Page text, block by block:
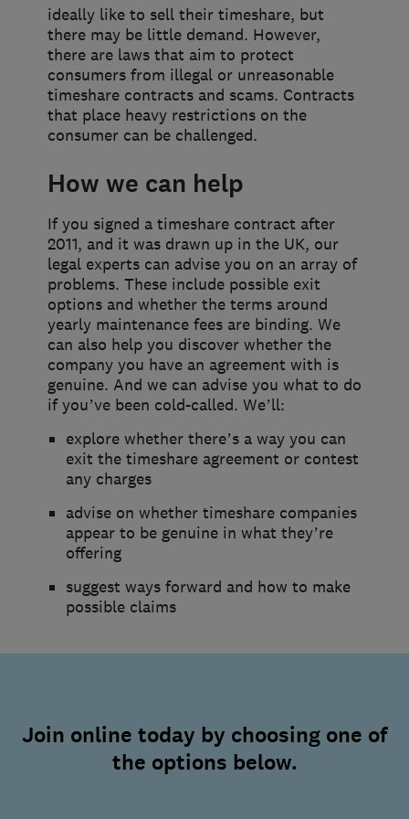
ideally like to sell their timeshare, but
there may be little demand. However,
there are laws that aim to protect
consumers from illegal or unreasonable
timeshare contracts and scams. Contracts
that place heavy restrictions on the
consumer can be challenged.
How we can help
If you signed a timeshare contract after
2011, and it was drawn up in the UK, our
legal experts can advise you on an array of
problems. These include possible exit
options and whether the terms around
yearly maintenance fees are binding. We
can also help you discover whether the
company you have an agreement with is
genuine. And we can advise you what to do
if you’ve been cold-called. We’ll:
explore whether there’s a way you can
exit the timeshare agreement or contest
any charges
advise on whether timeshare companies
appear to be genuine in what they’re
offering
suggest ways forward and how to make
possible claims
Join online today by choosing one of
the options below.